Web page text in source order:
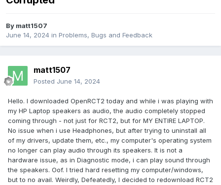
By matt1507
June 14, 2024 in Problems, Bugs and Feedback
matt1507
Posted June 14, 2024
Hello. I downloaded OpenRCT2 today and while i was playing with
my HP Laptop speakers as audio, the audio completely stopped
coming through - not just for RCT2, but for MY ENTIRE LAPTOP.
No issue when i use Headphones, but after trying to uninstall all
of my drivers, update them, etc., my computer's operating system
no longer can play audio through its speakers. It is not a
hardware issue, as in Diagnostic mode, i can play sound through
the speakers. Oof. I tried hard resetting my computer/windows,
but to no avail. Weirdly, Defeatedly, I decided to redownload RCT2